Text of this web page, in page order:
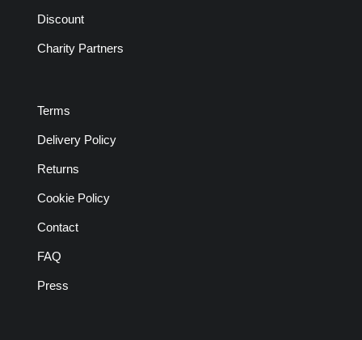
Discount
Charity Partners
Terms
Delivery Policy
Returns
Cookie Policy
Contact
FAQ
Press